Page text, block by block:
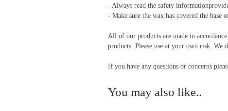
- Always read the safety
- Make sure the wax has covered the
All of our products are made in
products. Please use at your own risk. We
If you have any questions or concerns
You may also like..